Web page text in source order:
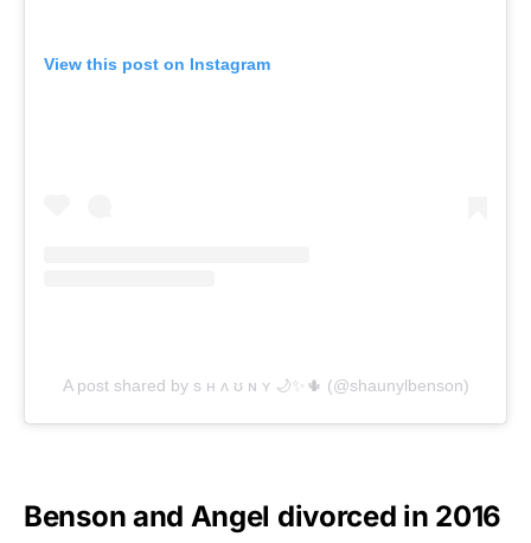
View this post on Instagram
A post shared by s ʜ ʌ ʊ ɴ ʏ 🌙✨🌵 (@shaunylbenson)
Benson and Angel divorced in 2016